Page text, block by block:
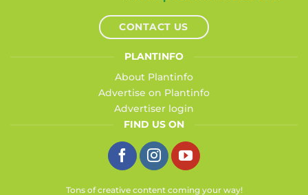
CONTACT US
PLANTINFO
About Plantinfo
Advertise on Plantinfo
Advertiser login
FIND US ON
Tons of creative content coming your way!